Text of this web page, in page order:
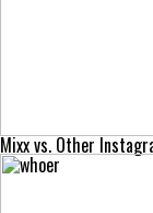
Mixx vs. Other